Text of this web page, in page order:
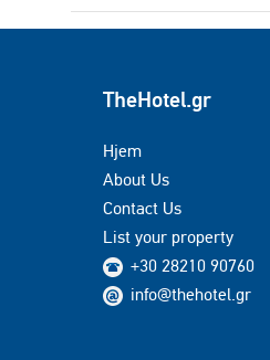
TheHotel.gr
Hjem
About Us
Contact Us
List your property
+30 28210 90760
info@thehotel.gr